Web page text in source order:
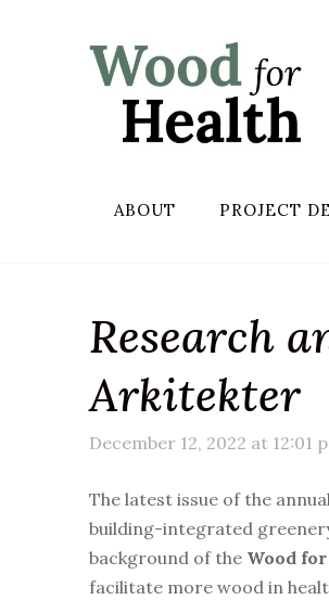
ABOUT PROJECT
Research
Arkitekter
December 12, 2022 at 12:01
The latest issue of the
building-integrated
background of the Wood
facilitate more wood in